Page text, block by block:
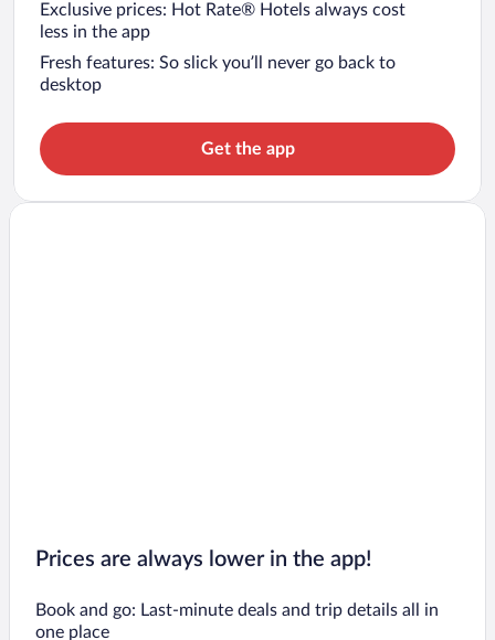
Exclusive prices: Hot Rate® Hotels always cost
less in the app
Fresh features: So slick you’ll never go back to
desktop
Get the app
Prices are always lower in the app!
Book and go: Last-minute deals and trip details all in
one place